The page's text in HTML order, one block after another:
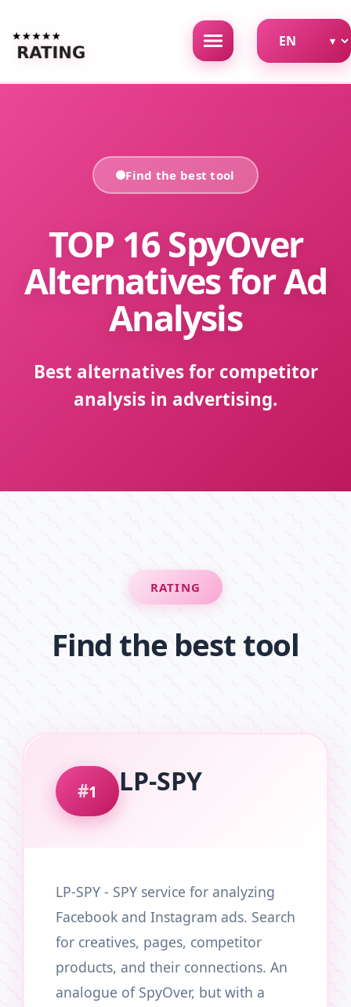
Find the best tool
TOP 16 SpyOver
Alternatives for Ad
Analysis
Best alternatives for competitor
analysis in advertising.
RATING
Find the best tool
1 LP-SPY
LP-SPY - SPY service for analyzing
Facebook and Instagram ads. Search
for creatives, pages, competitor
products, and their connections. An
analogue of SpyOver, but with a